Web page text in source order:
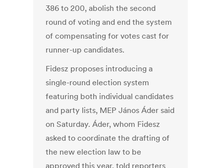
386 to 200, abolish the second
round of voting and end the system
of compensating for votes cast for
runner-up candidates.
Fidesz proposes introducing a
single-round election system
featuring both individual candidates
and party lists, MEP János Áder said
on Saturday. Áder, whom Fidesz
asked to coordinate the drafting of
the new election law to be
approved this year, told reporters